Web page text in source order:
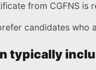
from CGFNS
candidates who
typically